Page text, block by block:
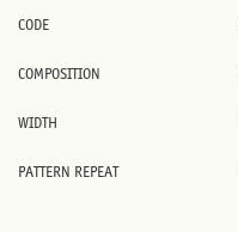
CODE
COMPOSITION
WIDTH
PATTERN REPEAT